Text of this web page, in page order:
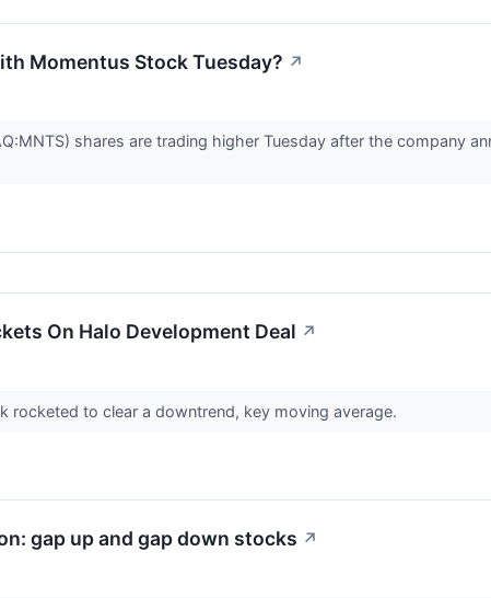
Momentus Stock Tuesday? ↗
shares are trading higher Tuesday after the company
On Halo Development Deal ↗
rocketed to clear a downtrend, key moving average.
gap up and gap down stocks ↗